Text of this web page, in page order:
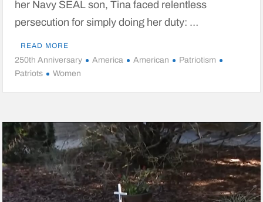
her Navy SEAL son, Tina faced relentless
persecution for simply doing her duty: …
READ MORE
250th Anniversary America American
Patriotism
Patriots
Women